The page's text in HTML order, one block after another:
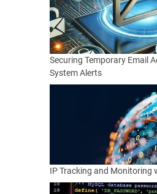
Securing Temporary Email
System Alerts
IP Tracking and Monitoring